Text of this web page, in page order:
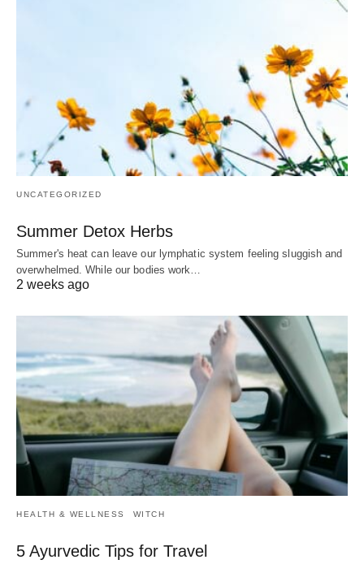
UNCATEGORIZED
Summer Detox Herbs
Summer's heat can leave our lymphatic system feeling sluggish and
overwhelmed. While our bodies work…
2 weeks ago
HEALTH & WELLNESS WITCH
5 Ayurvedic Tips for Travel